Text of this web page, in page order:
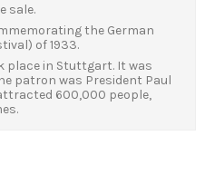
sale.
the German
of 1933.
place in Stuttgart. It was
patron was President Paul
600,000 people,